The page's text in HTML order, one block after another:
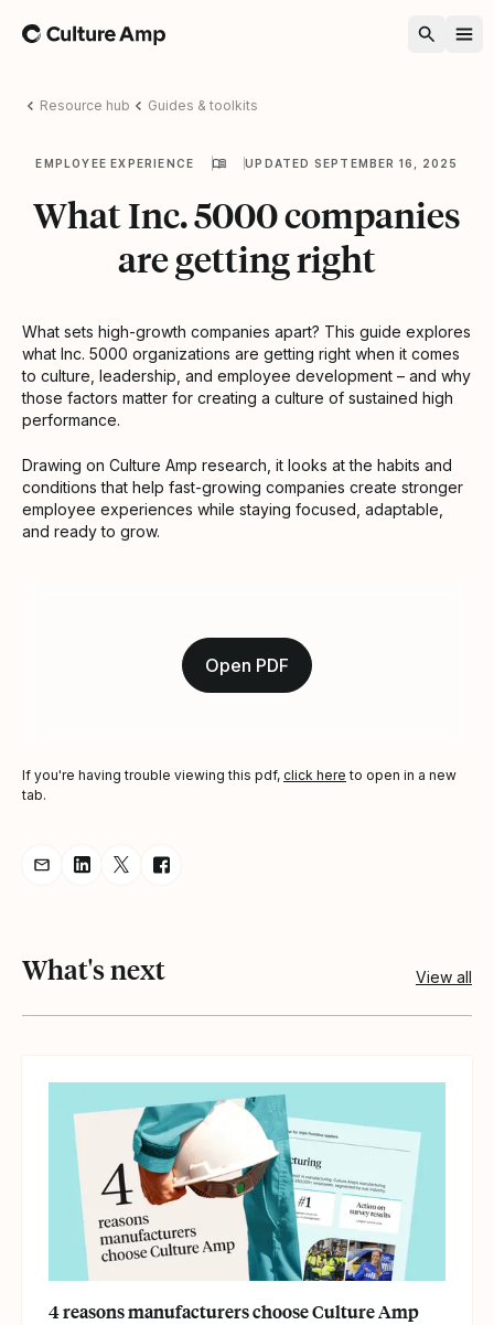
Home
Resource hub Guides & toolkits
EMPLOYEE EXPERIENCE UPDATED SEPTEMBER 16, 2025
What Inc. 5000 companies
are getting right
What sets high-growth companies apart? This guide explores
what Inc. 5000 organizations are getting right when it comes
to culture, leadership, and employee development – and why
those factors matter for creating a culture of sustained high
performance.
Drawing on Culture Amp research, it looks at the habits and
conditions that help fast-growing companies create stronger
employee experiences while staying focused, adaptable,
and ready to grow.
Open PDF
If you're having trouble viewing this pdf, click here to open in a new
tab.
Share resource via Email
Share resource on LinkedIn
Share resource on Twitter
Share resource on Facebook
What's next View all
4 reasons manufacturers choose Culture Amp